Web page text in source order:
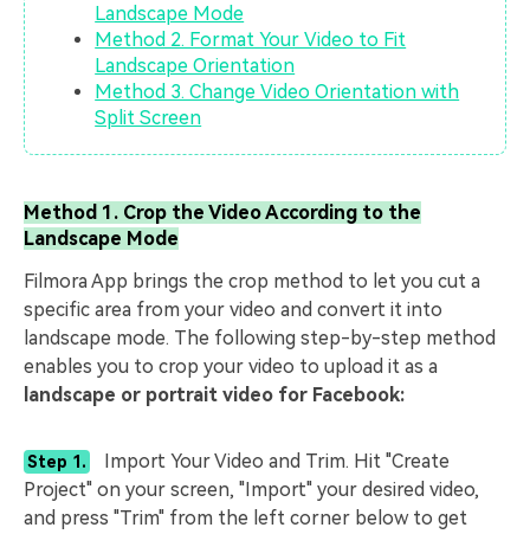
Landscape Mode
Method 2. Format Your Video to Fit
Landscape Orientation
Method 3. Change Video Orientation with
Split Screen
Method 1. Crop the Video According to the
Landscape Mode
Filmora App brings the crop method to let you cut a
specific area from your video and convert it into
landscape mode. The following step-by-step method
enables you to crop your video to upload it as a
landscape or portrait video for Facebook:
Step 1.
Import Your Video and Trim. Hit "Create
Project" on your screen, "Import" your desired video,
and press "Trim" from the left corner below to get